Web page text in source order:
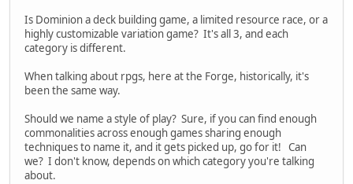
Is Dominion a deck building game, a limited resource race, or a
highly customizable variation game? It's all 3, and each
category is different.
When talking about rpgs, here at the Forge, historically, it's
been the same way.
Should we name a style of play? Sure, if you can find enough
commonalities across enough games sharing enough
techniques to name it, and it gets picked up, go for it! Can
we? I don't know, depends on which category you're talking
about.